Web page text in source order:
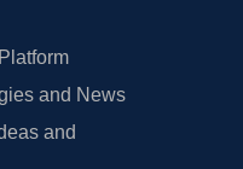
and News
and